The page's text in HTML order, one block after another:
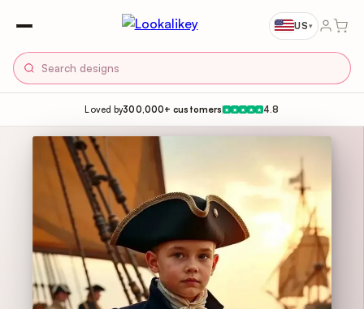
US▾
Loved by300,000+ customers ★ ★ ★ ★ ★ 4.8